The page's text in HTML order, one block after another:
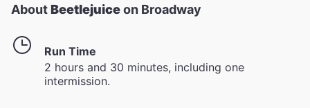
AboutBeetlejuiceon Broadway
Run Time
2 hours and 30 minutes, including one
intermission.